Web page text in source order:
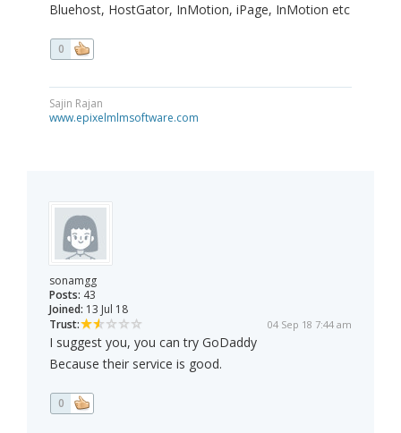
Bluehost, HostGator, InMotion, iPage, InMotion etc
0
Sajin Rajan
www.epixelmlmsoftware.com
sonamgg
Posts: 43
Joined: 13 Jul 18
Trust:
04 Sep 18 7:44 am
I suggest you, you can try GoDaddy
Because their service is good.
0